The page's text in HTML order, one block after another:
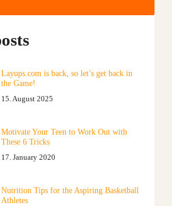
Layups.com is back, so let’s get back in
the Game!
15. August 2025
Motivate Your Teen to Work Out with
These 6 Tricks
17. January 2020
Nutrition Tips for the Aspiring Basketball
Athletes